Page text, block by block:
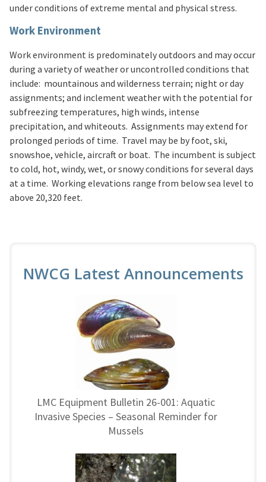
under conditions of extreme mental and physical stress.
Work Environment
Work environment is predominately outdoors and may occur
during a variety of weather or uncontrolled conditions that
include: mountainous and wilderness terrain; night or day
assignments; and inclement weather with the potential for
subfreezing temperatures, high winds, intense
precipitation, and whiteouts. Assignments may extend for
prolonged periods of time. Travel may be by foot, ski,
snowshoe, vehicle, aircraft or boat. The incumbent is subject
to cold, hot, windy, wet, or snowy conditions for several days
at a time. Working elevations range from below sea level to
above 20,320 feet.
NWCG Latest Announcements
LMC Equipment Bulletin 26-001: Aquatic
Invasive Species – Seasonal Reminder for
Mussels